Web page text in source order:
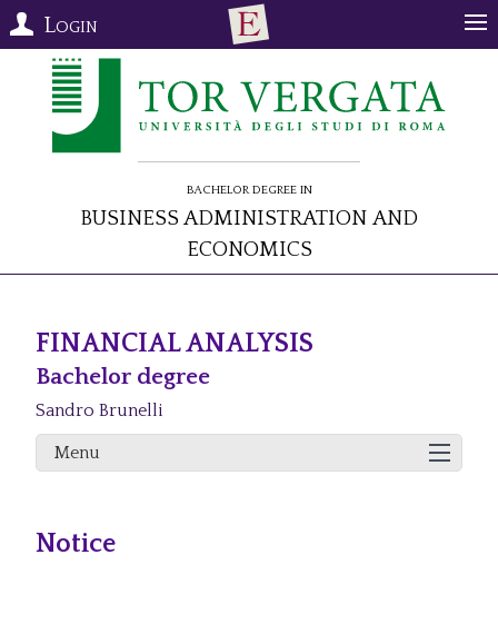
Login
Bachelor Degree in
Business Administration and
Economics
FINANCIAL ANALYSIS
Bachelor degree
Sandro Brunelli
Menu
Notice